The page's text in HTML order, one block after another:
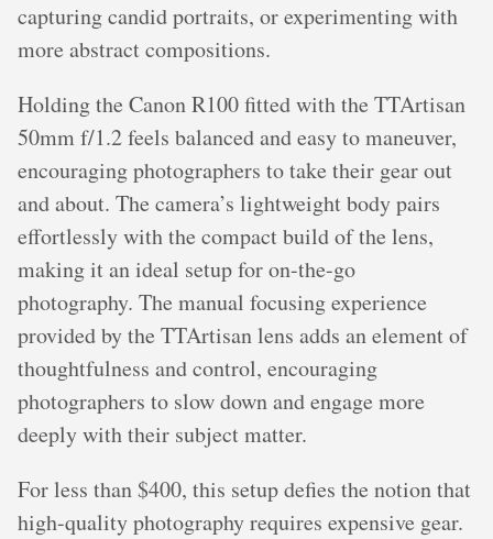
capturing candid portraits, or experimenting with
more abstract compositions.
Holding the Canon R100 fitted with the TTArtisan
50mm f/1.2 feels balanced and easy to maneuver,
encouraging photographers to take their gear out
and about. The camera’s lightweight body pairs
effortlessly with the compact build of the lens,
making it an ideal setup for on-the-go
photography. The manual focusing experience
provided by the TTArtisan lens adds an element of
thoughtfulness and control, encouraging
photographers to slow down and engage more
deeply with their subject matter.
For less than $400, this setup defies the notion that
high-quality photography requires expensive gear.